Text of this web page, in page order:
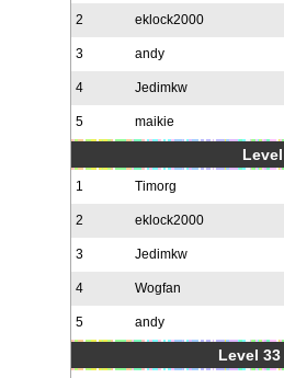
2 eklock2000
3 andy
4 Jedimkw
5 maikie
1 Timorg
2 eklock2000
3 Jedimkw
4 Wogfan
5 andy
Level